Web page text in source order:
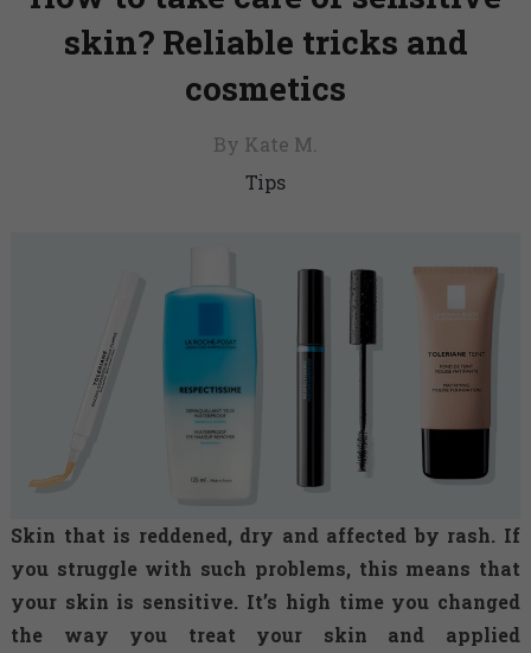
skin? Reliable tricks and
cosmetics
By Kate M.
Tips
Skin that is reddened, dry and affected by rash. If
you struggle with such problems, this means that
your skin is sensitive. It’s high time you changed
the way you treat your skin and applied